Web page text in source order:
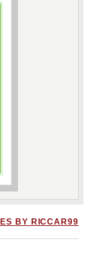
BY RICCAR99